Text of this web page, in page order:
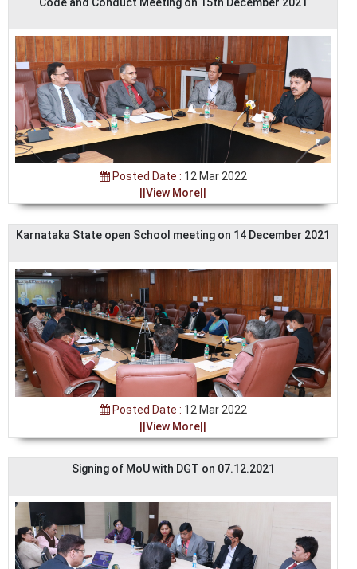
Posted Date : 12 Mar 2022
||View More||
Karnataka State open School meeting on 14 December 2021
Posted Date : 12 Mar 2022
||View More||
Signing of MoU with DGT on 07.12.2021